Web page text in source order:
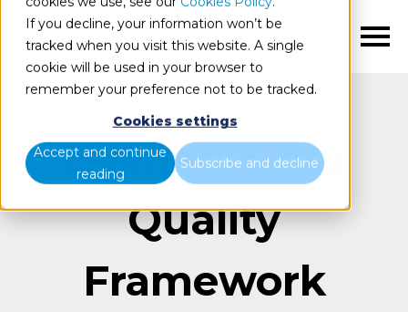
If you decline, your information won’t be
tracked when you visit this website. A single
cookie will be used in your browser to
remember your preference not to be tracked.
Cookies settings
Accept and continue
reading
Subscribe and decline
Bismart Data
Quality
Framework